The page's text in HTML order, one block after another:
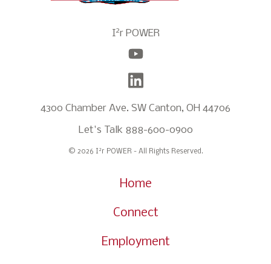
I2r POWER
4300 Chamber Ave. SW Canton, OH 44706
Let's Talk 888-600-0900
© 2026 I 2r POWER - All Rights Reserved.
Home
Connect
Employment